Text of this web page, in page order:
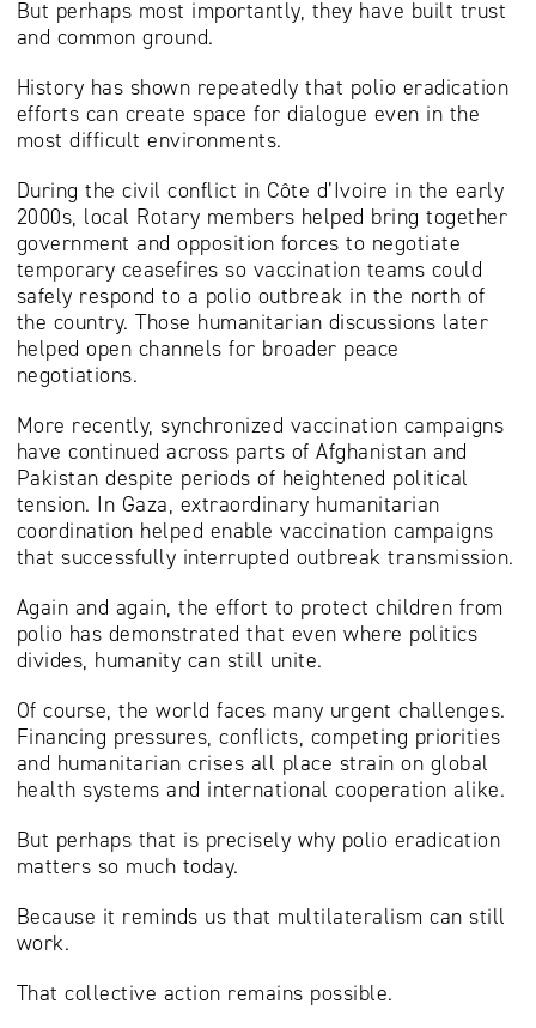
But perhaps most importantly, they have built trust
and common ground.
History has shown repeatedly that polio eradication
efforts can create space for dialogue even in the
most difficult environments.
During the civil conflict in Côte d’Ivoire in the early
2000s, local Rotary members helped bring together
government and opposition forces to negotiate
temporary ceasefires so vaccination teams could
safely respond to a polio outbreak in the north of
the country. Those humanitarian discussions later
helped open channels for broader peace
negotiations.
More recently, synchronized vaccination campaigns
have continued across parts of Afghanistan and
Pakistan despite periods of heightened political
tension. In Gaza, extraordinary humanitarian
coordination helped enable vaccination campaigns
that successfully interrupted outbreak transmission.
Again and again, the effort to protect children from
polio has demonstrated that even where politics
divides, humanity can still unite.
Of course, the world faces many urgent challenges.
Financing pressures, conflicts, competing priorities
and humanitarian crises all place strain on global
health systems and international cooperation alike.
But perhaps that is precisely why polio eradication
matters so much today.
Because it reminds us that multilateralism can still
work.
That collective action remains possible.